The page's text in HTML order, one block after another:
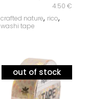
4.50 €
crafted nature, rico,
washi tape
out of stock